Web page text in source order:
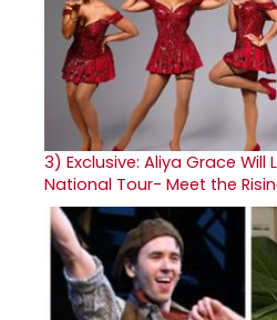
3) Exclusive: Aliya Grace Will
National Tour- Meet the